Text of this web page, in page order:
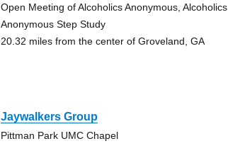
Open Meeting of Alcoholics Anonymous, Alcoholics
Anonymous Step Study
20.32 miles from the center of Groveland, GA
Jaywalkers Group
Pittman Park UMC Chapel